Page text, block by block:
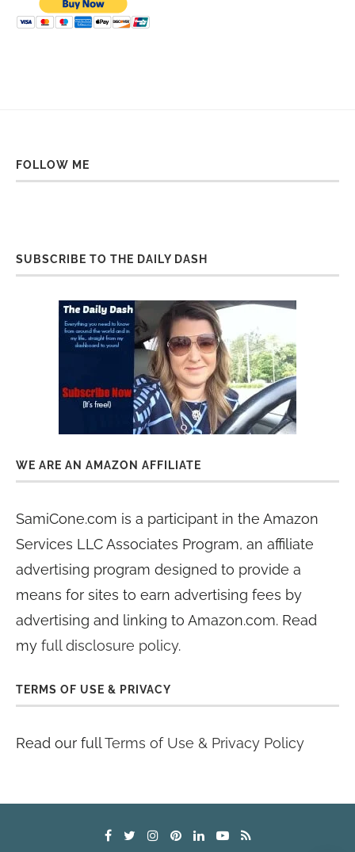
FOLLOW ME
SUBSCRIBE TO THE DAILY DASH
WE ARE AN AMAZON AFFILIATE
SamiCone.com is a participant in the Amazon
Services LLC Associates Program, an affiliate
advertising program designed to provide a
means for sites to earn advertising fees by
advertising and linking to Amazon.com. Read
my full disclosure policy.
TERMS OF USE & PRIVACY
Read our fullTerms of Use & Privacy Policy